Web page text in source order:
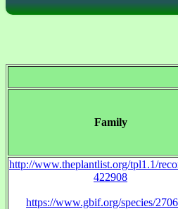
Family
http://www.theplantlist.org/tpl1.1/
422908
https://www.gbif.org/species/